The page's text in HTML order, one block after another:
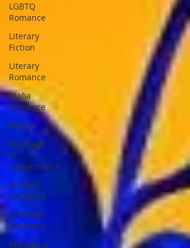
LGBTQ
Romance
Literary
Fiction
Literary
Romance
Mafia
Romance
Manga
Marriage
of
Convenience
Medical
Romance
Medieval
Romance
Menage a